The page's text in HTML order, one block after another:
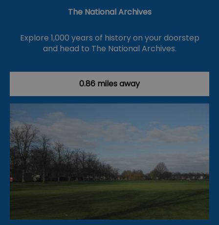
The National Archives
Explore 1,000 years of history on your doorstep
and head to The National Archives.
0.86 miles away